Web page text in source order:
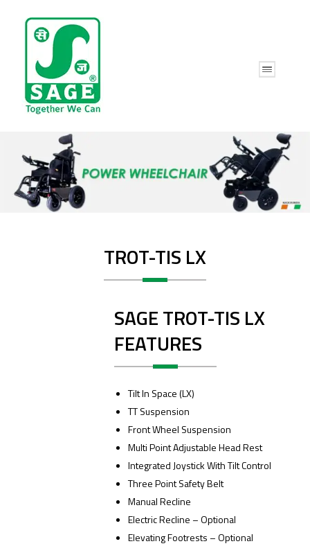
TROT-TIS LX
SAGE TROT-TIS LX
FEATURES
Tilt In Space (LX)
TT Suspension
Front Wheel Suspension
Multi Point Adjustable Head Rest
Integrated Joystick With Tilt Control
Three Point Safety Belt
Manual Recline
Electric Recline – Optional
Elevating Footrests – Optional